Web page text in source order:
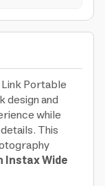
Portable
design and
while
This
Wide